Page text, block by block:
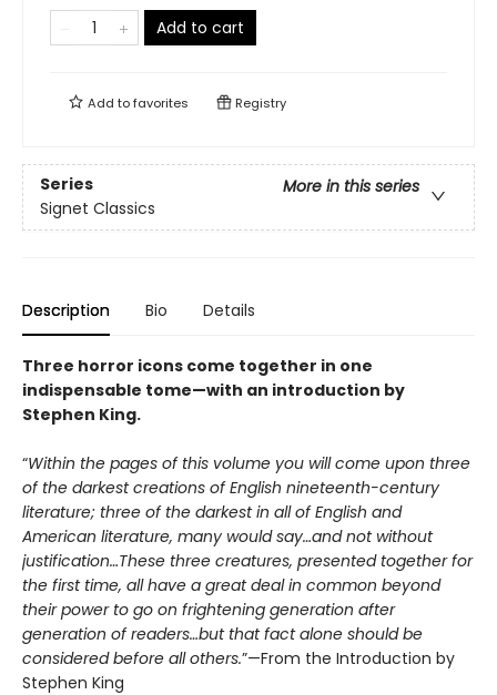
Add to cart
Add tofavorites Registry
Series
More in this series
Signet Classics
Description Bio Details
Three horror icons come together in one
indispensable tome—with an introduction by
Stephen King.
“Within the pages of this volume you will come upon three
of the darkest creations of English nineteenth-century
literature; three of the darkest in all of English and
American literature, many would say…and not without
justification…These three creatures, presented together for
the first time, all have a great deal in common beyond
their power to go on frightening generation after
generation of readers…but that fact alone should be
considered before all others.”—From the Introduction by
Stephen King